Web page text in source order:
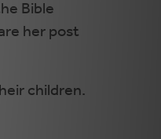
Bible
her post
children.